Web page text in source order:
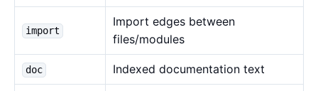
import
Import edges between
files/modules
doc Indexed documentation text